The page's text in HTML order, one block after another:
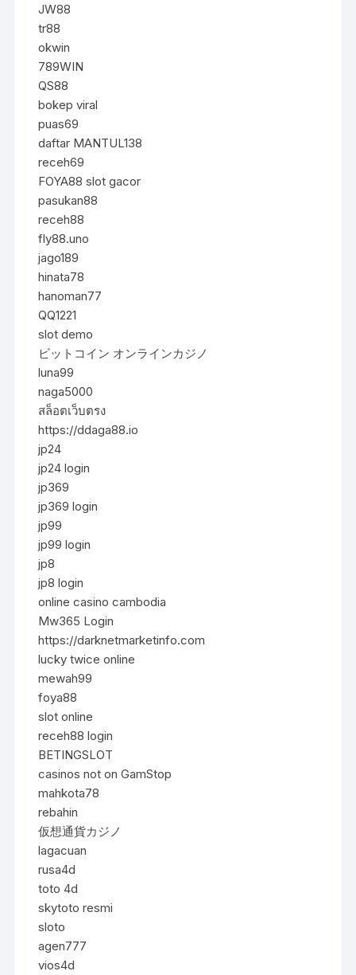
JW88
tr88
okwin
789WIN
QS88
bokep viral
puas69
daftar MANTUL138
receh69
FOYA88 slot gacor
pasukan88
receh88
fly88.uno
jago189
hinata78
hanoman77
QQ1221
slot demo
ビットコイン オンラインカジノ
luna99
naga5000
สล็อตเว็บตรง
https://ddaga88.io
jp24
jp24 login
jp369
jp369 login
jp99
jp99 login
jp8
jp8 login
online casino cambodia
Mw365 Login
https://darknetmarketinfo.com
lucky twice online
mewah99
foya88
slot online
receh88 login
BETINGSLOT
casinos not on GamStop
mahkota78
rebahin
仮想通貨カジノ
lagacuan
rusa4d
toto 4d
skytoto resmi
sloto
agen777
vios4d